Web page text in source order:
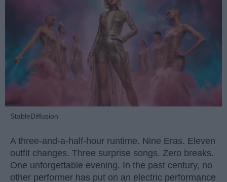
StableDiffusion
A three-and-a-half-hour runtime. Nine Eras. Eleven
outfit changes. Three surprise songs. Zero breaks.
One unforgettable evening. In the past century, no
other performer has put on an electric performance